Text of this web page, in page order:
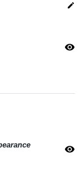
edit
visibility
visibility